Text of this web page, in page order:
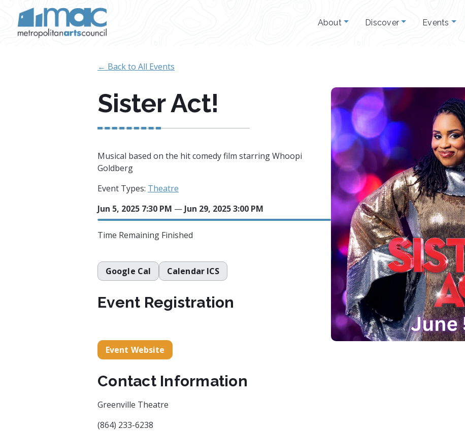
About Discover Events
← Back to All Events
Sister Act!
Musical based on the hit comedy film starring Whoopi
Goldberg
Event Types: Theatre
Jun 5, 2025 7:30 PM — Jun 29, 2025 3:00 PM
Time Remaining Finished
Google Cal Calendar ICS
Event Registration
Event Website
Contact Information
Greenville Theatre
(864) 233-6238